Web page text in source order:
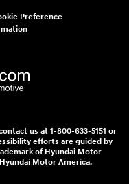
Preference
us at 1-800-633-5151 or
efforts are guided by
of Hyundai Motor
Motor America.